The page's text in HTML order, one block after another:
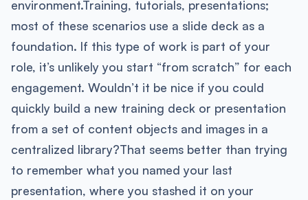
environment.​Training, tutorials, presentations;
most of these scenarios use a slide deck as a
foundation. If this type of work is part of your
role, it’s unlikely you start “from scratch” for each
engagement. Wouldn’t it be nice if you could
quickly build a new training deck or presentation
from a set of content objects and images in a
centralized library?That seems better than trying
to remember what you named your last
presentation, where you stashed it on your